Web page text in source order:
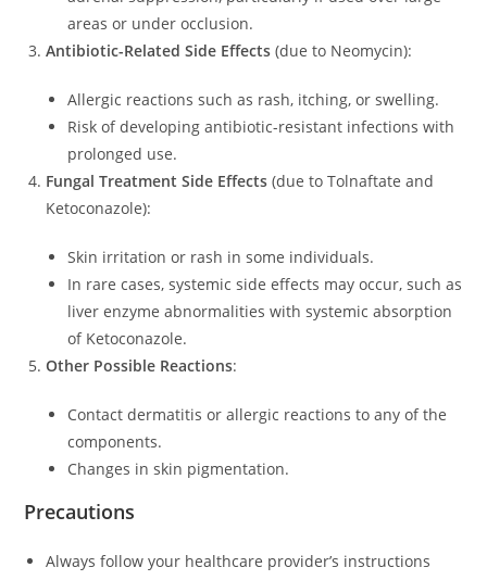
areas or under occlusion.
Antibiotic-Related Side Effects (due to Neomycin):
Allergic reactions such as rash, itching, or swelling.
Risk of developing antibiotic-resistant infections with
prolonged use.
Fungal Treatment Side Effects (due to Tolnaftate and
Ketoconazole):
Skin irritation or rash in some individuals.
In rare cases, systemic side effects may occur, such as
liver enzyme abnormalities with systemic absorption
of Ketoconazole.
Other Possible Reactions:
Contact dermatitis or allergic reactions to any of the
components.
Changes in skin pigmentation.
Precautions
Always follow your healthcare provider’s instructions